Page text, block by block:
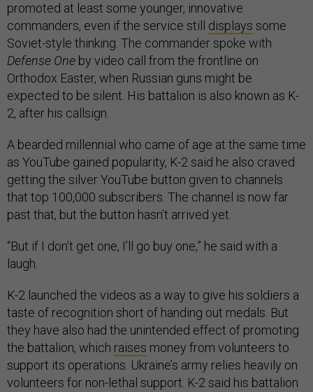
promoted at least some younger, innovative
commanders, even if the service still displays some
Soviet-style thinking. The commander spoke with
Defense One by video call from the frontline on
Orthodox Easter, when Russian guns might be
expected to be silent. His battalion is also known as K-
2, after his callsign.
A bearded millennial who came of age at the same time
as YouTube gained popularity, K-2 said he also craved
getting the silver YouTube button given to channels
that top 100,000 subscribers. The channel is now far
past that, but the button hasn’t arrived yet.
“But if I don’t get one, I’ll go buy one,” he said with a
laugh.
K-2 launched the videos as a way to give his soldiers a
taste of recognition short of handing out medals. But
they have also had the unintended effect of promoting
the battalion, which raises money from volunteers to
support its operations. Ukraine’s army relies heavily on
volunteers for non-lethal support. K-2 said his battalion